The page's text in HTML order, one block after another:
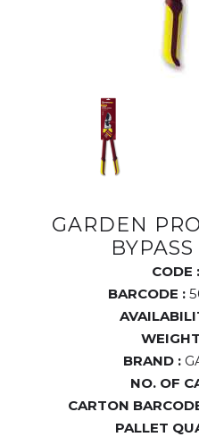
GARDEN
CODE :
BARCODE :
BRAND :
NO. OF
CARTON
PALLET